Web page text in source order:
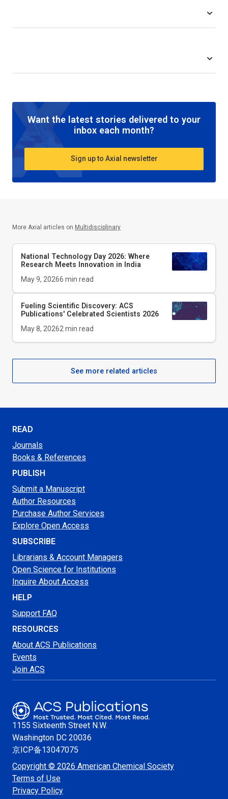
Want the latest stories delivered to your
inbox each month?
Sign up to Axial newsletter
More Axial articles on Multidisciplinary
National Technology Day 2026: Where
Research Meets Innovation in India
May 9, 20266 min read
Fueling Scientific Discovery: ACS
Publications' Celebrated Scientists 2026
May 8, 20262 min read
See more related articles
READ
Journals
Books & References
PUBLISH
Submit a Manuscript
Author Resources
Purchase Author Services
Explore Open Access
SUBSCRIBE
Librarians & Account Managers
Open Science for Institutions
Inquire About Access
HELP
Support FAQ
RESOURCES
About ACS Publications
Events
Join ACS
1155 Sixteenth Street N.W.
Washington DC 20036
京ICP备13047075
Copyright © 2026 American Chemical Society
Terms of Use
Privacy Policy